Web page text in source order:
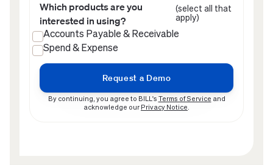
Which products are you
interested in using?
(select all that
apply)
Accounts Payable & Receivable
Spend & Expense
By continuing, you agree to BILL's Terms of Service and
acknowledge our Privacy Notice